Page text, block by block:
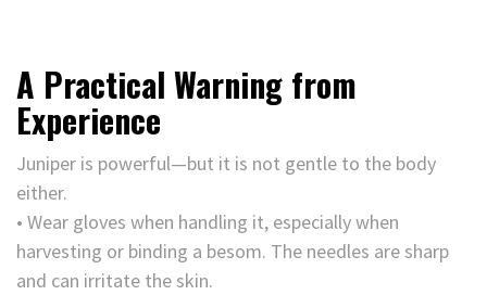
A Practical Warning from
Experience
Juniper is powerful—but it is not gentle to the body
either.
• Wear gloves when handling it, especially when
harvesting or binding a besom. The needles are sharp
and can irritate the skin.